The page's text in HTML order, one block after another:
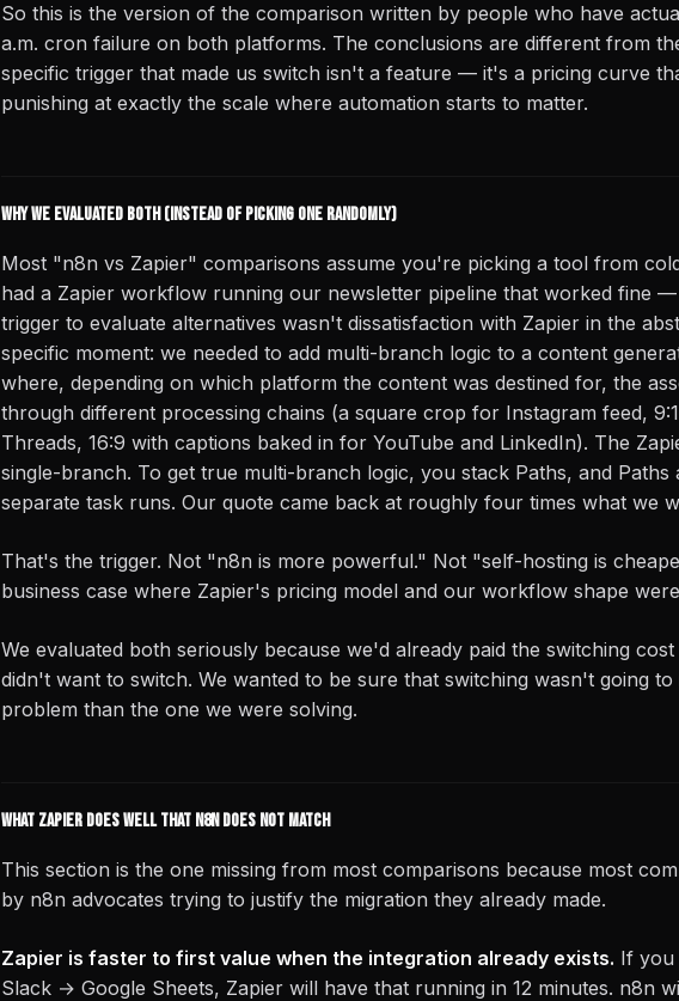
So this is the version of the comparison written by people who have
a.m. cron failure on both platforms. The conclusions are different from
specific trigger that made us switch isn't a feature — it's a pricing curve
punishing at exactly the scale where automation starts to matter.
Why we evaluated both (instead of picking one randomly)
Most "n8n vs Zapier" comparisons assume you're picking a tool from
had a Zapier workflow running our newsletter pipeline that worked fine
trigger to evaluate alternatives wasn't dissatisfaction with Zapier in the
specific moment: we needed to add multi-branch logic to a content
where, depending on which platform the content was destined for, the
through different processing chains (a square crop for Instagram feed,
Threads, 16:9 with captions baked in for YouTube and LinkedIn). The
single-branch. To get true multi-branch logic, you stack Paths, and Paths
separate task runs. Our quote came back at roughly four times what we
That's the trigger. Not "n8n is more powerful." Not "self-hosting is
business case where Zapier's pricing model and our workflow shape
We evaluated both seriously because we'd already paid the switching
didn't want to switch. We wanted to be sure that switching wasn't going
problem than the one we were solving.
What Zapier does well that n8n does not match
This section is the one missing from most comparisons because most
by n8n advocates trying to justify the migration they already made.
Zapier is faster to first value when the integration already exists. If you
Slack → Google Sheets, Zapier will have that running in 12 minutes. n8n